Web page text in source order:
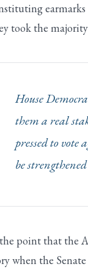
took the
House
them a real
pressed to
be
point that the
when the